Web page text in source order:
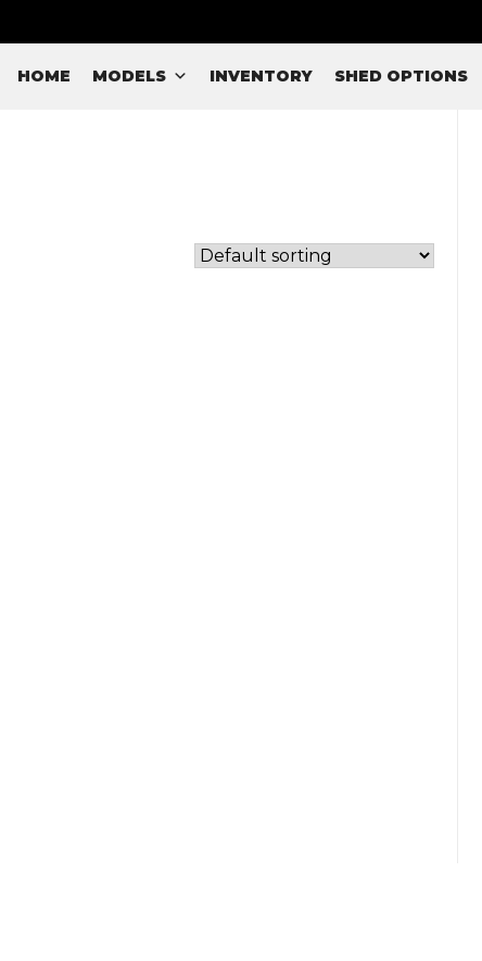
HOME MODELS INVENTORY SHED OPTIONS